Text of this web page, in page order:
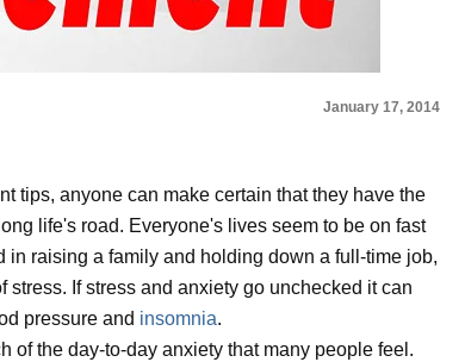
January 17, 2014
tips, anyone can make certain that they have the
life's road. Everyone's lives seem to be on fast
raising a family and holding down a full-time job,
If stress and anxiety go unchecked it can
pressure and insomnia.
of the day-to-day anxiety that many people feel.